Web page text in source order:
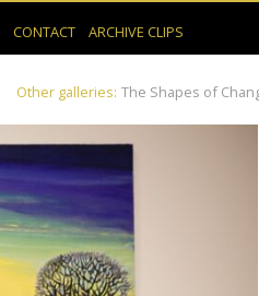
CONTACT ARCHIVE CLIPS
Other galleries: The Shapes of